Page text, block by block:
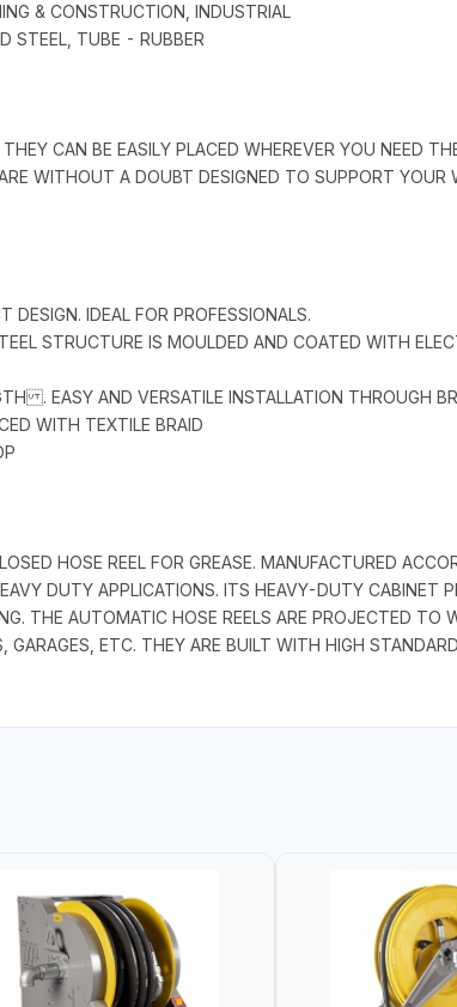
& CONSTRUCTION, INDUSTRIAL
STEEL, TUBE - RUBBER
CAN BE EASILY PLACED WHEREVER YOU NEED
WITHOUT A DOUBT DESIGNED TO SUPPORT YOUR
DESIGN. IDEAL FOR PROFESSIONALS.
STRUCTURE IS MOULDED AND COATED WITH
. EASY AND VERSATILE INSTALLATION THROUGH
WITH TEXTILE BRAID
HOSE REEL FOR GREASE. MANUFACTURED
DUTY APPLICATIONS. ITS HEAVY-DUTY CABINET
THE AUTOMATIC HOSE REELS ARE PROJECTED TO
GARAGES, ETC. THEY ARE BUILT WITH HIGH